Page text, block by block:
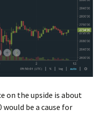
on the upside is about
would be a cause for